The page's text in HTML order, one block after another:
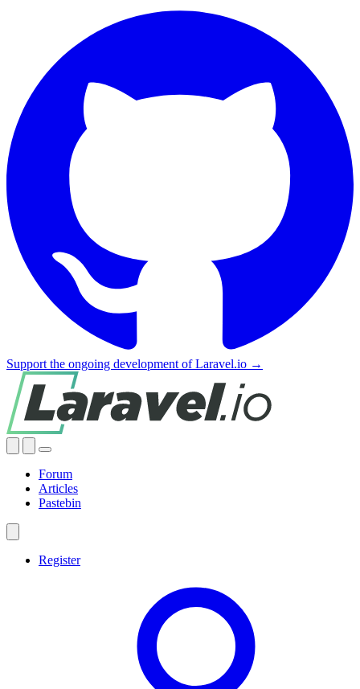
Support the ongoing development of Laravel.io →
Forum
Articles
Pastebin
Register